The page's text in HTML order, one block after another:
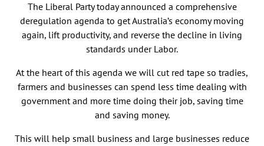
The Liberal Party today announced a comprehensive
deregulation agenda to get Australia’s economy moving
again, lift productivity, and reverse the decline in living
standards under Labor.
At the heart of this agenda we will cut red tape so tradies,
farmers and businesses can spend less time dealing with
government and more time doing their job, saving time
and saving money.
This will help small business and large businesses reduce